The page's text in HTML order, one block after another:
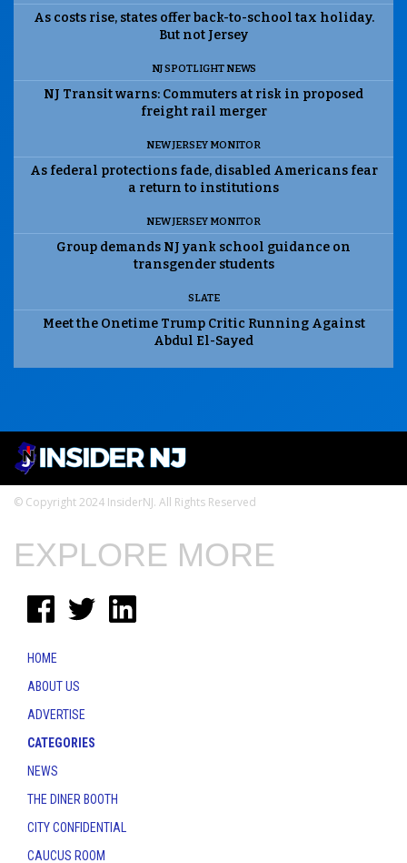
As costs rise, states offer back-to-school tax holiday.
But not Jersey
NJ SPOTLIGHT NEWS
NJ Transit warns: Commuters at risk in proposed
freight rail merger
NEW JERSEY MONITOR
As federal protections fade, disabled Americans fear
a return to institutions
NEW JERSEY MONITOR
Group demands NJ yank school guidance on
transgender students
SLATE
Meet the Onetime Trump Critic Running Against
Abdul El-Sayed
© Copyright 2024 InsiderNJ. All Rights Reserved
EXPLORE MORE
HOME
ABOUT US
ADVERTISE
CATEGORIES
NEWS
THE DINER BOOTH
CITY CONFIDENTIAL
CAUCUS ROOM